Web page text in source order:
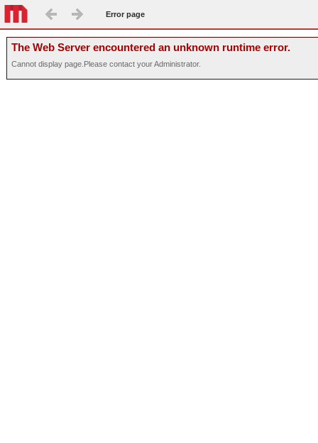
Error page
The Web Server encountered an unknown runtime error.
Cannot display page.Please contact your Administrator.